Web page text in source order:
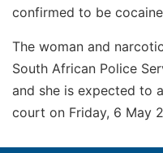
confirmed to be
The woman and
South African Police
and she is expected to
court on Friday, 6 May